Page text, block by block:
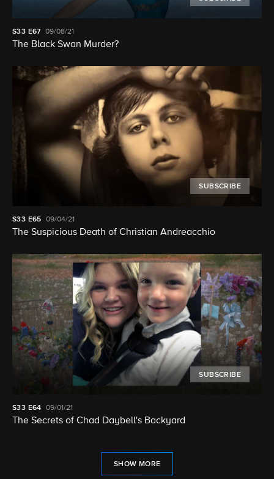
S33 E67 09/08/21
The Black Swan Murder?
SUBSCRIBE
S33 E65 09/04/21
The Suspicious Death of Christian Andreacchio
SUBSCRIBE
S33 E64 09/01/21
The Secrets of Chad Daybell's Backyard
SHOW MORE